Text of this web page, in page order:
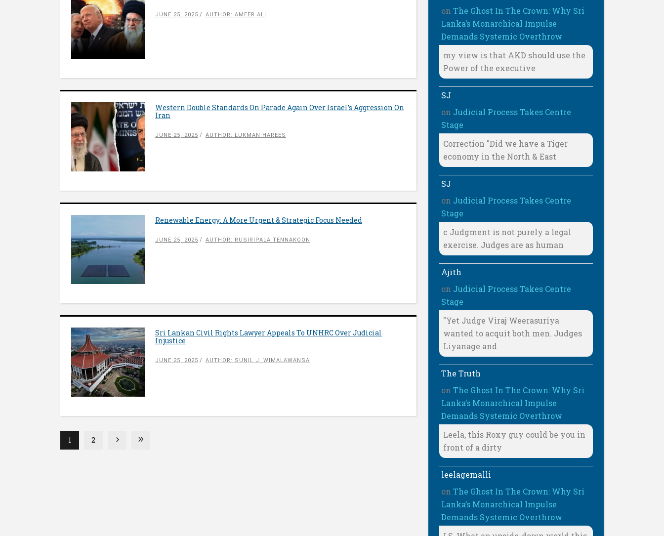
JUNE 25, 2025 AUTHOR: AMEER ALI
Western Double Standards On Parade Again Over Israel’s Aggression On
Iran
JUNE 25, 2025 AUTHOR: LUKMAN HAREES
Renewable Energy: A More Urgent & Strategic Focus Needed
JUNE 25, 2025 AUTHOR: RUSIRIPALA TENNAKOON
Sri Lankan Civil Rights Lawyer Appeals To UNHRC Over Judicial
Injustice
JUNE 25, 2025 AUTHOR: SUNIL J. WIMALAWANSA
1 2
onThe Ghost In The Crown: Why Sri
Lanka’s Monarchical Impulse
Demands Systemic Overthrow
my view is that AKD should use the
Power of the executive
SJ
on Judicial Process Takes Centre
Stage
Correction "Did we have a Tiger
economy in the North & East
SJ
on Judicial Process Takes Centre
Stage
c Judgment is not purely a legal
exercise. Judges are as human
Ajith
on Judicial Process Takes Centre
Stage
"Yet Judge Viraj Weerasuriya
wanted to acquit both men. Judges
Liyanage and
The Truth
onThe Ghost In The Crown: Why Sri
Lanka’s Monarchical Impulse
Demands Systemic Overthrow
Leela, this Roxy guy could be you in
front of a dirty
leelagemalli
onThe Ghost In The Crown: Why Sri
Lanka’s Monarchical Impulse
Demands Systemic Overthrow